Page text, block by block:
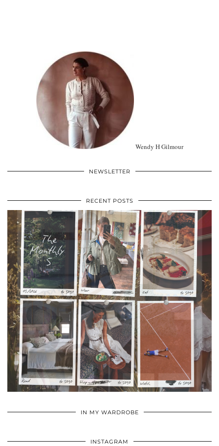
Wendy H Gilmour
NEWSLETTER
RECENT POSTS
IN MY WARDROBE
INSTAGRAM